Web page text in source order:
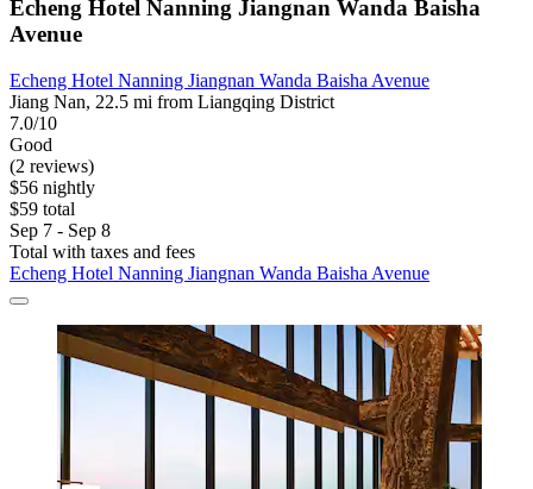
Echeng Hotel Nanning Jiangnan Wanda Baisha
Avenue
Echeng Hotel Nanning Jiangnan Wanda Baisha Avenue
Jiang Nan, 22.5 mi from Liangqing District
7.0/10
Good
(2 reviews)
$56 nightly
$59 total
Sep 7 - Sep 8
Total with taxes and fees
Echeng Hotel Nanning Jiangnan Wanda Baisha Avenue